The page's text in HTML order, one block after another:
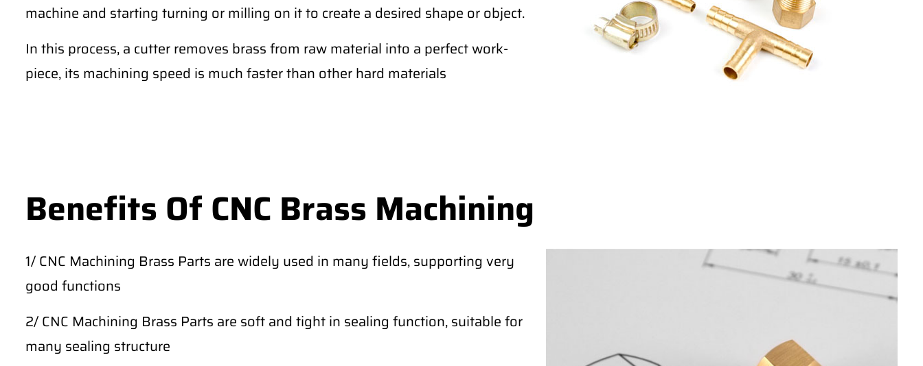
machine and starting turning or milling on it to create a desired shape or object.
In this process, a cutter removes brass from raw material into a perfect work-
piece, its machining speed is much faster than other hard materials
Benefits Of CNC Brass Machining
1/ CNC Machining Brass Parts are widely used in many fields, supporting very
good functions
2/ CNC Machining Brass Parts are soft and tight in sealing function, suitable for
many sealing structure